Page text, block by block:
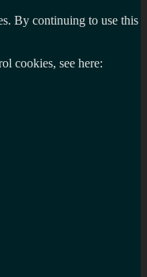
By continuing to use this
cookies, see here: